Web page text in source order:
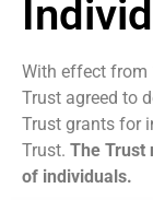
With effect from
Trust agreed to
Trust grants for
Trust. The Trust
of individuals.